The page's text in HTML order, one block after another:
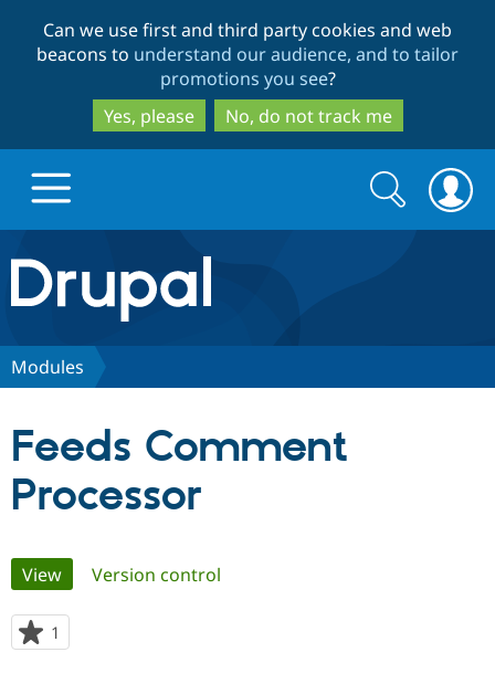
to
main
content
to
search
Can we use first and third party cookies and web
beacons to understand our audience, and to tailor
promotions you see?
Yes, please
No, do not track me
Drupal.org home
Discover Drupal
Partners & Services
Community
Support Drupal
Search
form
Search
Modules
Feeds Comment
Processor
Primary
tabs
View(active tab)
Version control
1
starred